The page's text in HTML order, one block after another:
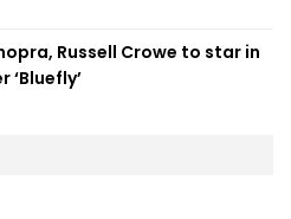
Russell Crowe to star in